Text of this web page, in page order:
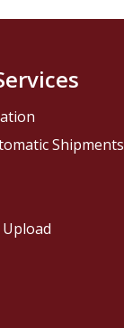
Shipments